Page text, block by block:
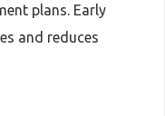
plans. Early
and reduces